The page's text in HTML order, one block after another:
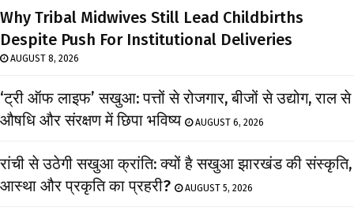
Why Tribal Midwives Still Lead Childbirths
Despite Push For Institutional Deliveries
AUGUST 8, 2026
‘ट्री ऑफ लाइफ’ सखुआ: पत्तों से रोजगार, बीजों से उद्योग, राल से
औषधि और संरक्षण में छिपा भविष्य
AUGUST 6, 2026
रांची से उठेगी सखुआ क्रांति: क्यों है सखुआ झारखंड की संस्कृति,
आस्था और प्रकृति का प्रहरी?
AUGUST 5, 2026